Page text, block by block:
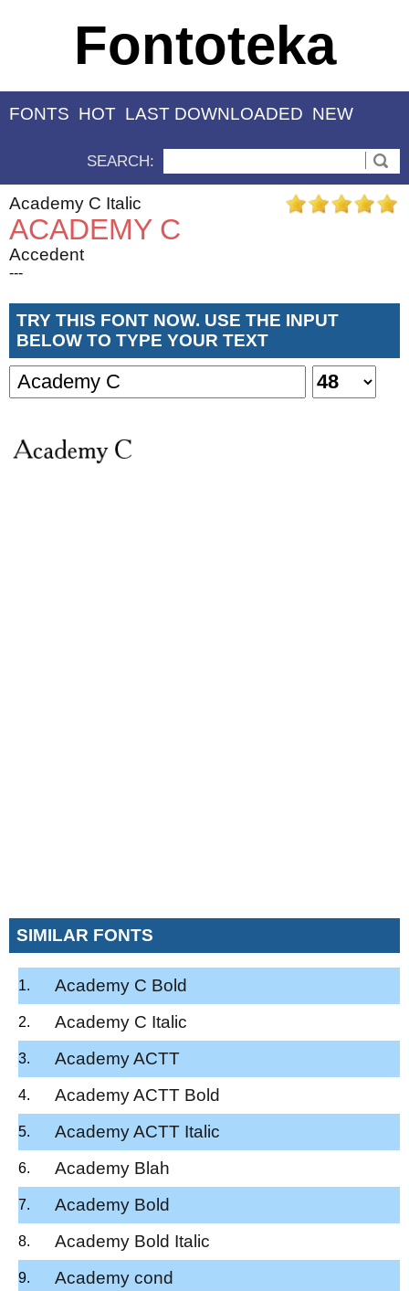
Fontoteka
FONTS HOT LAST DOWNLOADED NEW
SEARCH:
Academy C Italic
ACADEMY C
Accedent
---
TRY THIS FONT NOW. USE THE INPUT
BELOW TO TYPE YOUR TEXT
SIMILAR FONTS
Academy C Bold
Academy C Italic
Academy ACTT
Academy ACTT Bold
Academy ACTT Italic
Academy Blah
Academy Bold
Academy Bold Italic
Academy cond